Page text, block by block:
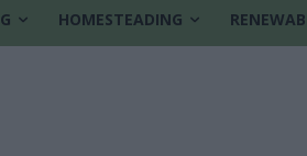
HOMESTEADING